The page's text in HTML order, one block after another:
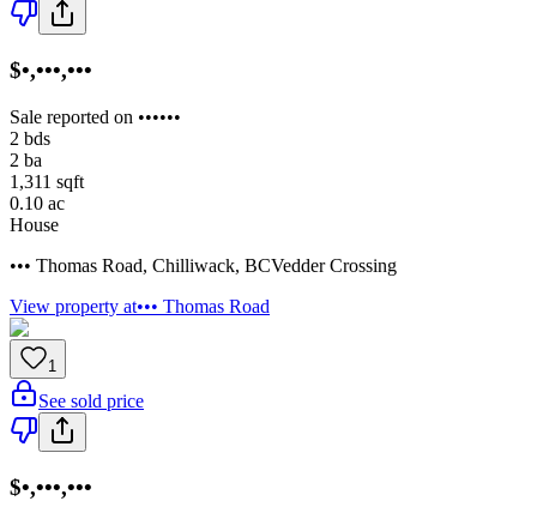
$•,•••,•••
Sale reported on ••••••
2 bds
2 ba
1,311 sqft
0.10 ac
House
••• Thomas Road, Chilliwack, BCVedder Crossing
View property at••• Thomas Road
1
See sold price
$•,•••,•••